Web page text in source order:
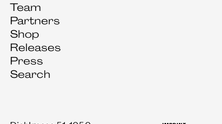
Team
Partners
Shop
Releases
Press
Search